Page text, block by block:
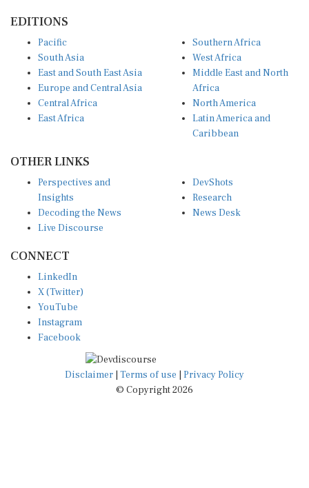
South Asia
East and South East Asia
Europe and Central Asia
Central Africa
East Africa
West Africa
Middle East and North
Africa
North America
Latin America and
Caribbean
Insights
Decoding the News
Live Discourse
Research
News Desk
X (Twitter)
YouTube
Instagram
Facebook
Disclaimer|Terms of use
© Copyright 2026